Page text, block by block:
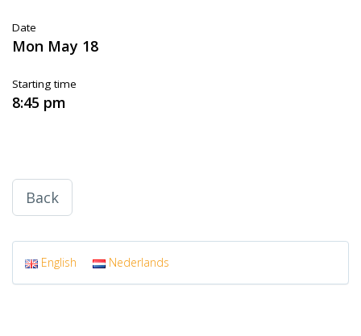
Date
Mon May 18
Starting time
8:45 pm
Back
English Nederlands